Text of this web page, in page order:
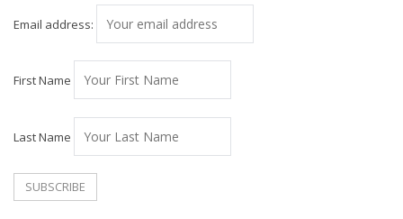
Email address:
First Name
Last Name